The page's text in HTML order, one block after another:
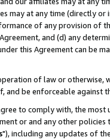
may at any time (directly
of any provision of
and (d) any
this Agreement can be
of law or
be enforceable against
to comply with, the
or and any other
"), including any updates of